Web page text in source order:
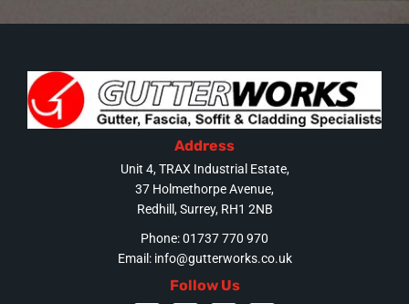
Address
Unit 4, TRAX Industrial Estate,
37 Holmethorpe Avenue,
Redhill, Surrey, RH1 2NB
Phone: 01737 770 970
Email: info@gutterworks.co.uk
Follow Us